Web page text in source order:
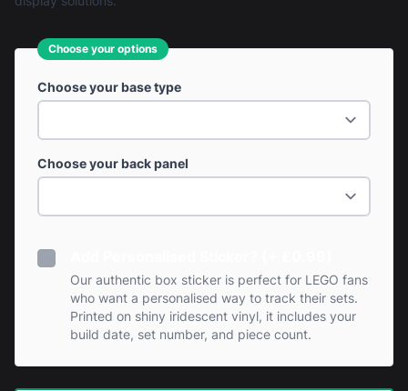
Choose your options
Choose your base type
Choose your back panel
Our authentic box sticker is perfect for LEGO fans
who want a personalised way to track their sets.
Printed on shiny iridescent vinyl, it includes your
build date, set number, and piece count.